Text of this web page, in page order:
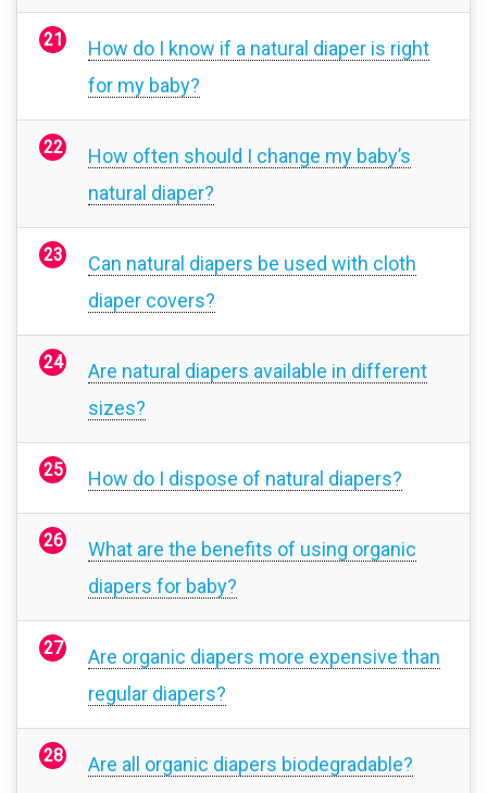
How do I know if a natural diaper is right
for my baby?
How often should I change my baby’s
natural diaper?
Can natural diapers be used with cloth
diaper covers?
Are natural diapers available in different
sizes?
How do I dispose of natural diapers?
What are the benefits of using organic
diapers for baby?
Are organic diapers more expensive than
regular diapers?
Are all organic diapers biodegradable?